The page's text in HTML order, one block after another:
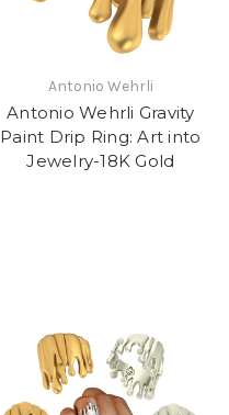
Antonio Wehrli
Antonio Wehrli Gravity
Paint Drip Ring: Art into
Jewelry-18K Gold